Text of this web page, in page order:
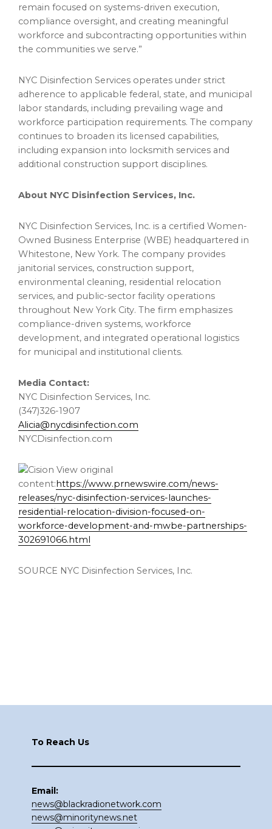
remain focused on systems-driven execution,
compliance oversight, and creating meaningful
workforce and subcontracting opportunities within
the communities we serve.”
NYC Disinfection Services operates under strict
adherence to applicable federal, state, and municipal
labor standards, including prevailing wage and
workforce participation requirements. The company
continues to broaden its licensed capabilities,
including expansion into locksmith services and
additional construction support disciplines.
About NYC Disinfection Services, Inc.
NYC Disinfection Services, Inc. is a certified Women-
Owned Business Enterprise (WBE) headquartered in
Whitestone, New York. The company provides
janitorial services, construction support,
environmental cleaning, residential relocation
services, and public-sector facility operations
throughout New York City. The firm emphasizes
compliance-driven systems, workforce
development, and integrated operational logistics
for municipal and institutional clients.
Media Contact:
NYC Disinfection Services, Inc.
(347)326-1907
Alicia@nycdisinfection.com
NYCDisinfection.com
View original
content: https://www.prnewswire.com/news-
releases/nyc-disinfection-services-launches-
residential-relocation-division-focused-on-
workforce-development-and-mwbe-partnerships-
302691066.html
SOURCE NYC Disinfection Services, Inc.
To Reach Us
Email:
news@blackradionetwork.com
news@minoritynews.net